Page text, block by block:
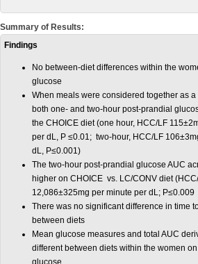
Summary of Results:
Findings
No between-diet differences within the
glucose
When meals were considered together as
both one- and two-hour post-prandial
the CHOICE diet (one hour, HCC/LF
per dL, P ≤0.01; two-hour, HCC/LF
dL, P≤0.001)
The two-hour post-prandial glucose AUC
higher on CHOICE vs. LC/CONV diet
12,086±325mg per minute per dL; P≤0.009
There was no significant difference in time
between diets
Mean glucose measures and total AUC
different between diets within the women